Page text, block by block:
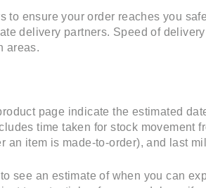
ensure your order reaches you
delivery partners. Speed of
areas.
page indicate the estimated
time taken for stock movement
item is made-to-order), and last
see an estimate of when you can